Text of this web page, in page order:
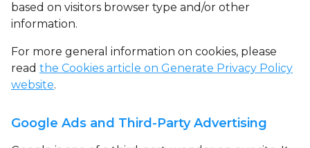
based on visitors browser type and/or other
information.
For more general information on cookies, please
read the Cookies article on Generate Privacy Policy
website.
Google Ads and Third-Party Advertising